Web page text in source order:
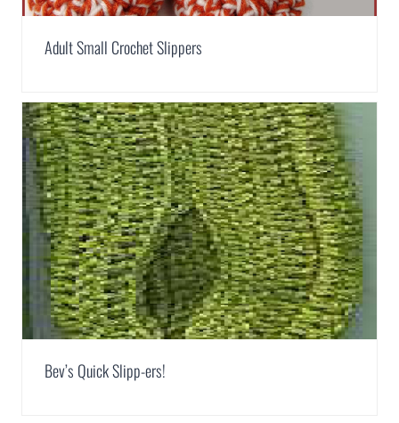
Adult Small Crochet Slippers
Bev’s Quick Slipp-ers!